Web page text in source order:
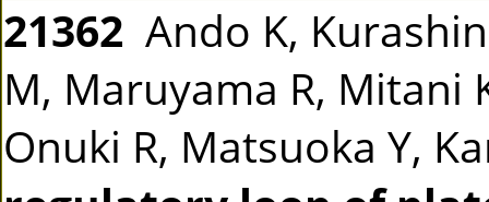
21362 Ando K,
M, Maruyama R, Mitani
Onuki R, Matsuoka Y,